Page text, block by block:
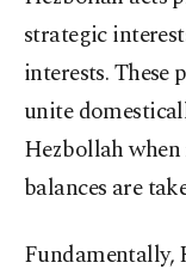
strategic
interests.
unite
Hezbollah
balances are
Fundamentally,